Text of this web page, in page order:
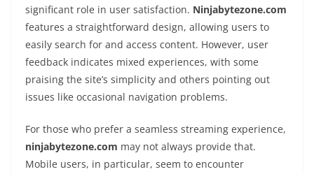
significant role in user satisfaction. Ninjabytezone.com
features a straightforward design, allowing users to
easily search for and access content. However, user
feedback indicates mixed experiences, with some
praising the site’s simplicity and others pointing out
issues like occasional navigation problems.
For those who prefer a seamless streaming experience,
ninjabytezone.com may not always provide that.
Mobile users, in particular, seem to encounter